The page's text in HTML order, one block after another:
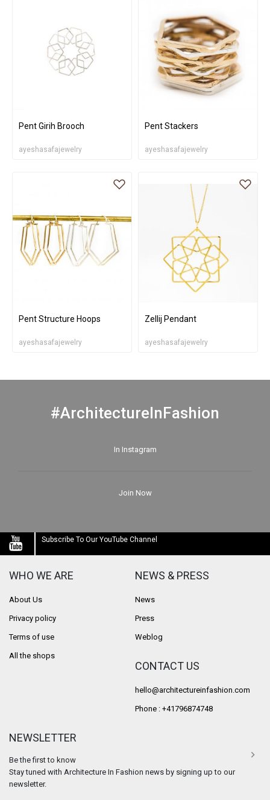
Pent Girih Brooch
ayeshasafajewelry
Pent Stackers
ayeshasafajewelry
Pent Structure Hoops
ayeshasafajewelry
Zellij Pendant
ayeshasafajewelry
#ArchitectureInFashion
In Instagram
Join Now
Subscribe To Our YouTube Channel
WHO WE ARE
About Us
Privacy policy
Terms of use
All the shops
NEWS & PRESS
News
Press
Weblog
CONTACT US
hello@architectureinfashion.com
Phone : +41796874748
NEWSLETTER
Be the first to know
Stay tuned with Architecture In Fashion news by signing up to our
newsletter.